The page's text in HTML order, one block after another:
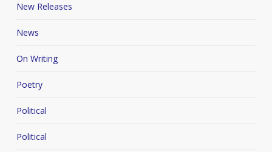
New Releases
News
On Writing
Poetry
Political
Political